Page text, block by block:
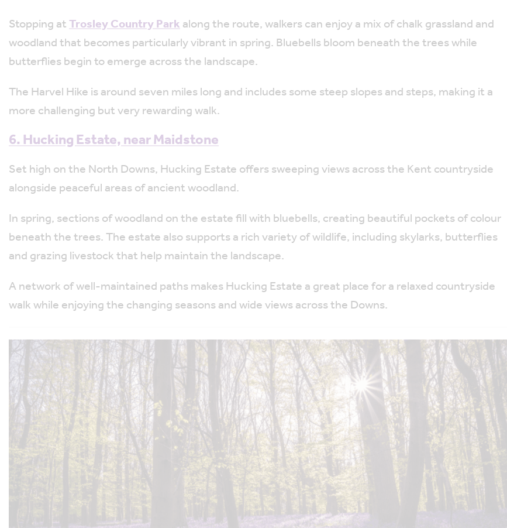
Stopping atTrosley Country Parkalong the route, walkers can enjoy a mix of chalk grassland and
woodland that becomes particularly vibrant in spring. Bluebells bloom beneath the trees while
butterflies begin to emerge across the landscape.
The Harvel Hike is around seven miles long and includes some steep slopes and steps, making it a
more challenging but very rewarding walk.
6.Hucking Estate, near Maidstone
Set high on the North Downs,Hucking Estateoffers sweeping views across the Kent countryside
alongside peaceful areas of ancient woodland.
In spring, sections of woodland on the estate fill with bluebells, creating beautiful pockets of colour
beneath the trees. The estate also supports a rich variety of wildlife, including skylarks, butterflies
and grazing livestock that help maintain the landscape.
A network of well-maintained paths makes Hucking Estate a great place for a relaxed countryside
walk while enjoying the changing seasons and wide views across the Downs.